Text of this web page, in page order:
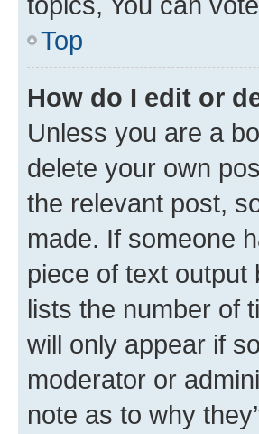
Top
How do I edit or
Unless you are a
delete your own
the relevant post,
made. If someone
piece of text
lists the number of
will only appear if
moderator or
note as to why